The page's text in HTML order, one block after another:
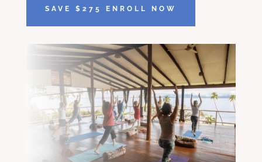
SAVE $275 ENROLL NOW